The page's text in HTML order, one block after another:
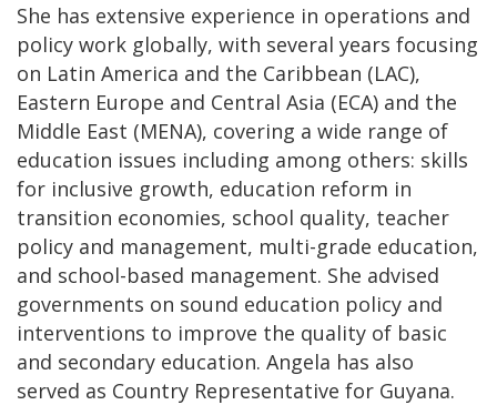
She has extensive experience in operations and
policy work globally, with several years focusing
on Latin America and the Caribbean (LAC),
Eastern Europe and Central Asia (ECA) and the
Middle East (MENA), covering a wide range of
education issues including among others: skills
for inclusive growth, education reform in
transition economies, school quality, teacher
policy and management, multi-grade education,
and school-based management. She advised
governments on sound education policy and
interventions to improve the quality of basic
and secondary education. Angela has also
served as Country Representative for Guyana.